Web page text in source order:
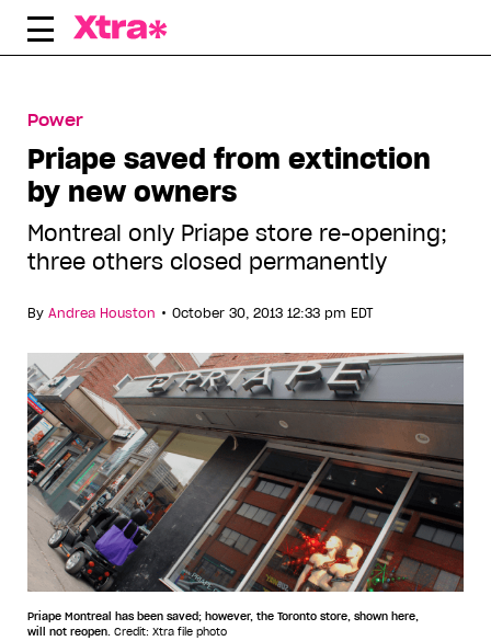
Skip
Power
Priape saved from extinction
by new owners
Montreal only Priape store re-opening;
three others closed permanently
By Andrea Houston • October 30, 2013 12:33 pm EDT
Priape Montreal has been saved; however, the Toronto store, shown here,
will not reopen. Credit: Xtra file photo